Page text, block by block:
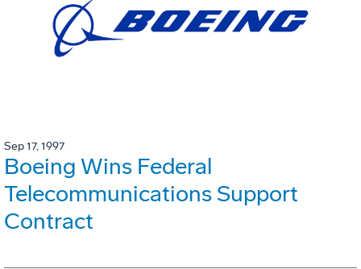
Sep 17, 1997
Boeing Wins Federal
Telecommunications Support
Contract